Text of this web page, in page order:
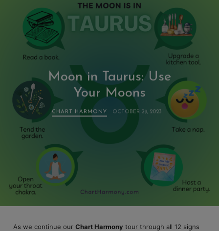
Moon in Taurus: Use
Your Moons
CHART HARMONY OCTOBER 29, 2023
As we continue our Chart Harmony tour through all 12 signs